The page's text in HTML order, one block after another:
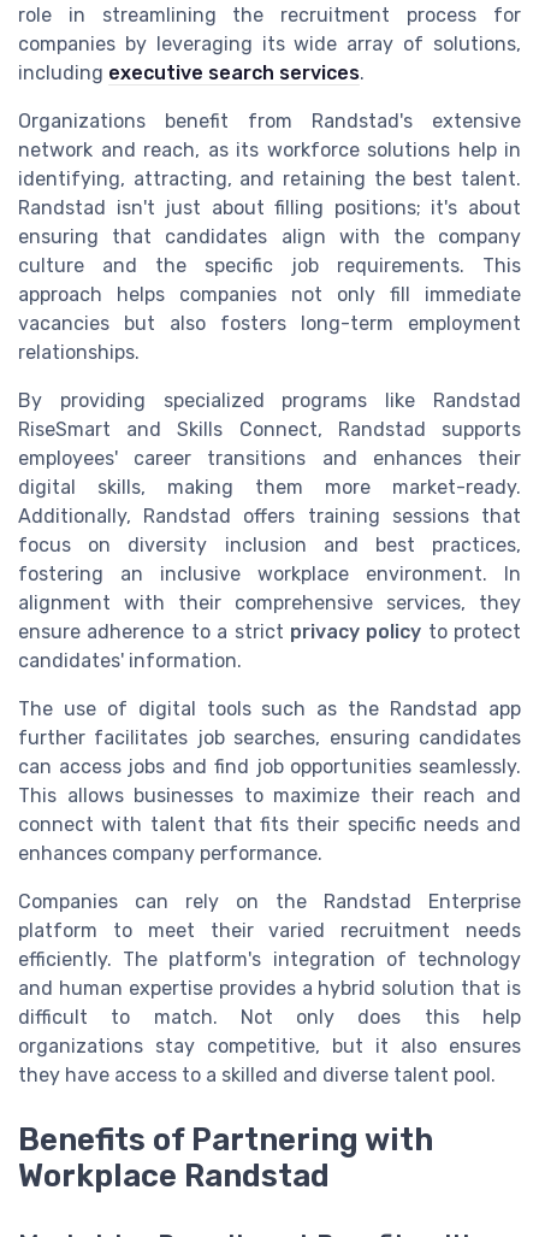
role in streamlining the recruitment process for
companies by leveraging its wide array of solutions,
including executive search services.
Organizations benefit from Randstad's extensive
network and reach, as its workforce solutions help in
identifying, attracting, and retaining the best talent.
Randstad isn't just about filling positions; it's about
ensuring that candidates align with the company
culture and the specific job requirements. This
approach helps companies not only fill immediate
vacancies but also fosters long-term employment
relationships.
By providing specialized programs like Randstad
RiseSmart and Skills Connect, Randstad supports
employees' career transitions and enhances their
digital skills, making them more market-ready.
Additionally, Randstad offers training sessions that
focus on diversity inclusion and best practices,
fostering an inclusive workplace environment. In
alignment with their comprehensive services, they
ensure adherence to a strict privacy policy to protect
candidates' information.
The use of digital tools such as the Randstad app
further facilitates job searches, ensuring candidates
can access jobs and find job opportunities seamlessly.
This allows businesses to maximize their reach and
connect with talent that fits their specific needs and
enhances company performance.
Companies can rely on the Randstad Enterprise
platform to meet their varied recruitment needs
efficiently. The platform's integration of technology
and human expertise provides a hybrid solution that is
difficult to match. Not only does this help
organizations stay competitive, but it also ensures
they have access to a skilled and diverse talent pool.
Benefits of Partnering with
Workplace Randstad